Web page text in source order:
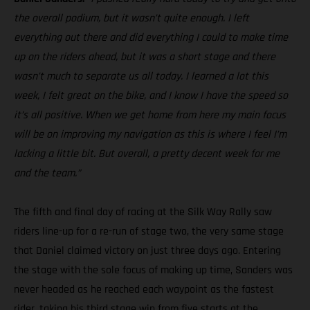
the overall podium, but it wasn’t quite enough. I left
everything out there and did everything I could to make time
up on the riders ahead, but it was a short stage and there
wasn’t much to separate us all today. I learned a lot this
week, I felt great on the bike, and I know I have the speed so
it’s all positive. When we get home from here my main focus
will be on improving my navigation as this is where I feel I’m
lacking a little bit. But overall, a pretty decent week for me
and the team.”
The fifth and final day of racing at the Silk Way Rally saw
riders line-up for a re-run of stage two, the very same stage
that Daniel claimed victory on just three days ago. Entering
the stage with the sole focus of making up time, Sanders was
never headed as he reached each waypoint as the fastest